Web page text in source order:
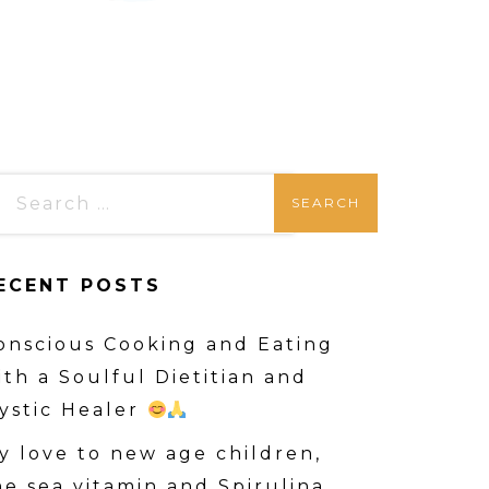
POSTS
Cooking and Eating
a Soulful Dietitian and
Healer
love to new age children,